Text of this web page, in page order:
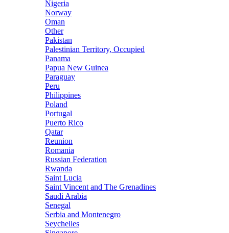
Nigeria
Norway
Oman
Other
Pakistan
Palestinian Territory, Occupied
Panama
Papua New Guinea
Paraguay
Peru
Philippines
Poland
Portugal
Puerto Rico
Qatar
Reunion
Romania
Russian Federation
Rwanda
Saint Lucia
Saint Vincent and The Grenadines
Saudi Arabia
Senegal
Serbia and Montenegro
Seychelles